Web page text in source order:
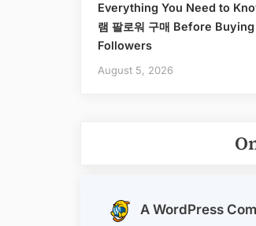
Everything You Need to
램 팔로워 구매 Before
Followers
August 5, 2026
A WordPress